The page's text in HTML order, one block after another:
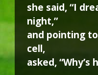
she said, “I
night,”
and pointing
cell,
asked, “Why’s